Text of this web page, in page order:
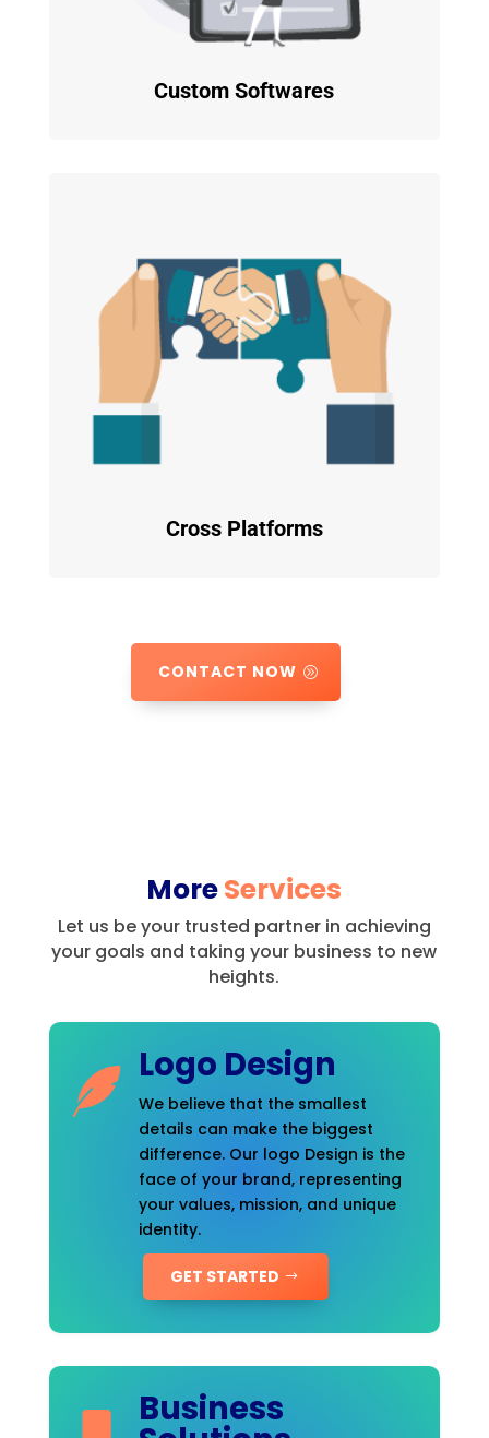
Custom Softwares
Cross Platforms
CONTACT NOW
MoreServices
Let us be your trusted partner in achieving
your goals and taking your business to new
heights.
Logo Design
We believe that the smallest
details can make the biggest
difference. Our logo Design is the
face of your brand, representing
your values, mission, and unique
identity.
GET STARTED
Business